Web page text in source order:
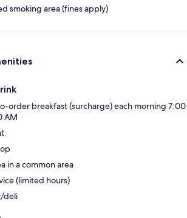
smoking area (fines apply)
order breakfast (surcharge) each morning 7:00
AM
in a common area
(limited hours)
deli